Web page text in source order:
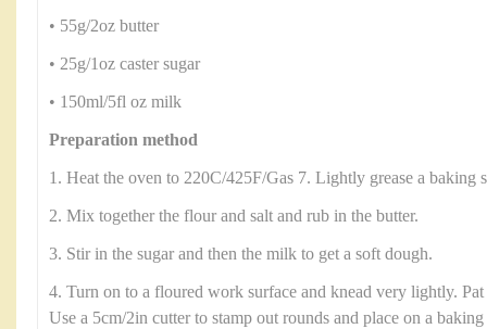
• 55g/2oz butter
• 25g/1oz caster sugar
• 150ml/5fl oz milk
Preparation method
1. Heat the oven to 220C/425F/Gas 7. Lightly grease a baking
2. Mix together the flour and salt and rub in the butter.
3. Stir in the sugar and then the milk to get a soft dough.
4. Turn on to a floured work surface and knead very lightly.
Use a 5cm/2in cutter to stamp out rounds and place on a